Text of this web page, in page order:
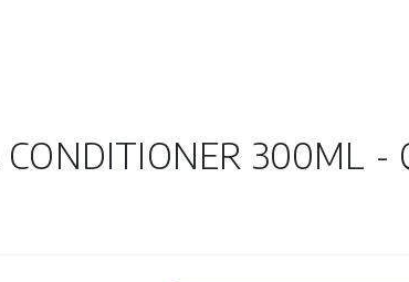
300ML -